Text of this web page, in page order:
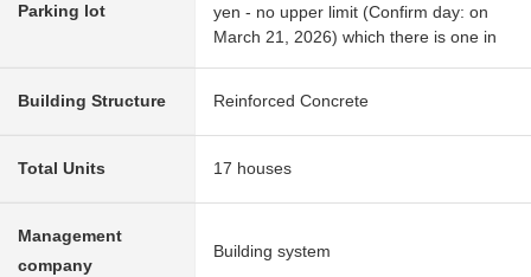
Parking lot
yen - no upper limit (Confirm day: on
March 21, 2026) which there is one in
Building Structure Reinforced Concrete
Total Units 17 houses
Management
company
Building system